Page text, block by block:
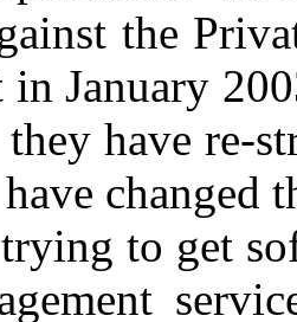
the
in January
have re-
changed
to get